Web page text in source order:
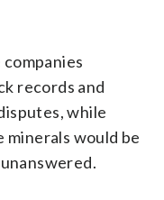
records and
while
minerals would be